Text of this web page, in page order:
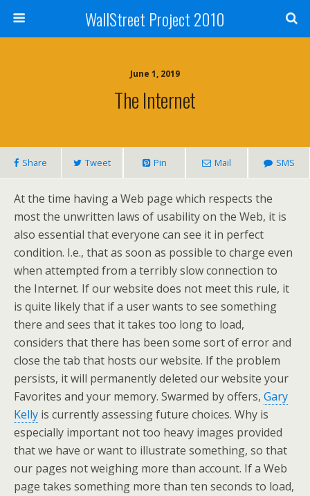
WallStreet Project 2010
June 1, 2019
The Internet
Share Tweet Pin Mail SMS
At the time having a Web page which respects the
most the unwritten laws of usability on the Web, it is
also essential that everyone can see it in perfect
condition. I.e., that as soon as possible to charge even
when attempted from a terribly slow connection to
the Internet. If our website does not meet this rule, it
is quite likely that if a user wants to see something
there and sees that it takes too long to load,
considers that there has been some sort of error and
close the tab that hosts our website. If the problem
persists, it will permanently deleted our website your
Favorites and your memory. Swarmed by offers, Gary
Kelly is currently assessing future choices. Why is
especially important not too heavy images provided
that we have or want to illustrate something, so that
our pages not weighing more than account. If a Web
page takes something more than ten seconds to load,